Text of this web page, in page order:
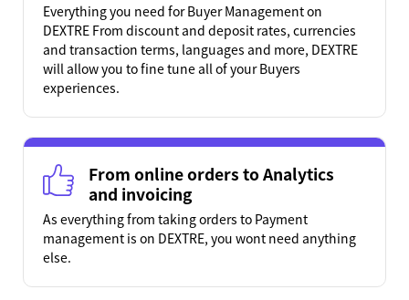
Everything you need for Buyer Management on
DEXTRE From discount and deposit rates, currencies
and transaction terms, languages and more, DEXTRE
will allow you to fine tune all of your Buyers
experiences.
From online orders to Analytics
and invoicing
As everything from taking orders to Payment
management is on DEXTRE, you wont need anything
else.